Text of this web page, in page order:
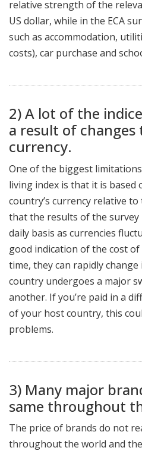
relative strength of the
US dollar, while in the ECA
such as accommodation,
costs), car purchase and
2) A lot of the
a result of
currency.
One of the biggest
living index is that it is
country’s currency relative
that the results of the survey
daily basis as currencies
good indication of the cost
time, they can rapidly
country undergoes a major
another. If you’re paid in a
of your host country, this
problems.
3) Many major
same throughout
The price of brands do not
throughout the world and